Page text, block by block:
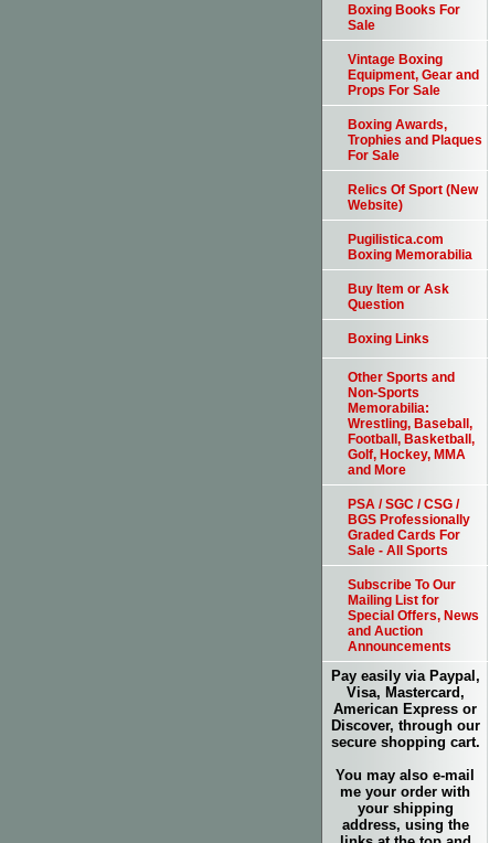
Boxing Books For
Sale
Vintage Boxing
Equipment, Gear and
Props For Sale
Boxing Awards,
Trophies and Plaques
For Sale
Relics Of Sport (New
Website)
Pugilistica.com
Boxing Memorabilia
Buy Item or Ask
Question
Boxing Links
Other Sports and
Non-Sports
Memorabilia:
Wrestling, Baseball,
Football, Basketball,
Golf, Hockey, MMA
and More
PSA / SGC / CSG /
BGS Professionally
Graded Cards For
Sale - All Sports
Subscribe To Our
Mailing List for
Special Offers, News
and Auction
Announcements
Pay easily via Paypal,
Visa, Mastercard,
American Express or
Discover, through our
secure shopping cart.
You may also e-mail
me your order with
your shipping
address, using the